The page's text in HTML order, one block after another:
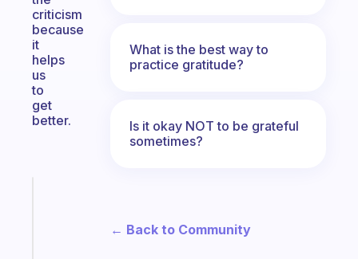
criticism
because
it
helps
us
to
get
better.
What is the best way to
practice gratitude?
Is it okay NOT to be grateful
sometimes?
← Back to Community